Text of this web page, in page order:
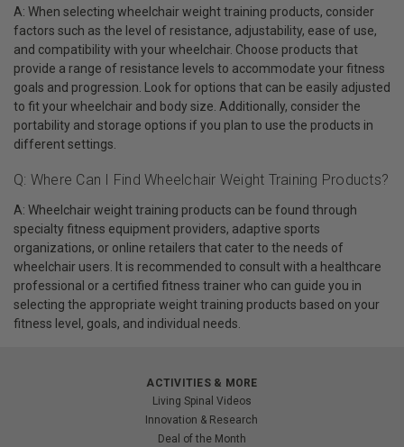
A: When selecting wheelchair weight training products, consider
factors such as the level of resistance, adjustability, ease of use,
and compatibility with your wheelchair. Choose products that
provide a range of resistance levels to accommodate your fitness
goals and progression. Look for options that can be easily adjusted
to fit your wheelchair and body size. Additionally, consider the
portability and storage options if you plan to use the products in
different settings.
Q: Where Can I Find Wheelchair Weight Training Products?
A: Wheelchair weight training products can be found through
specialty fitness equipment providers, adaptive sports
organizations, or online retailers that cater to the needs of
wheelchair users. It is recommended to consult with a healthcare
professional or a certified fitness trainer who can guide you in
selecting the appropriate weight training products based on your
fitness level, goals, and individual needs.
ACTIVITIES & MORE
Living Spinal Videos
Innovation & Research
Deal of the Month